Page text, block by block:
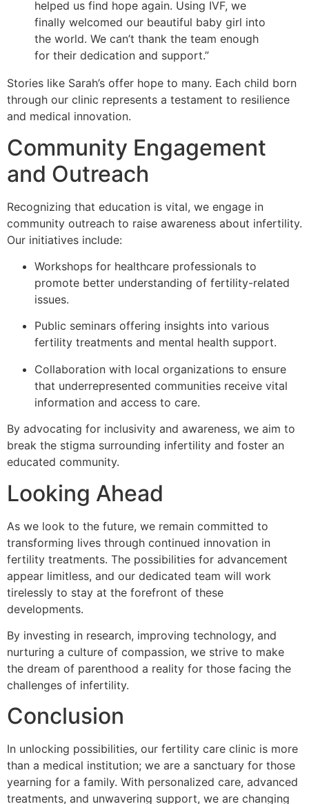
helped us find hope again. Using IVF, we
finally welcomed our beautiful baby girl into
the world. We can’t thank the team enough
for their dedication and support.”
Stories like Sarah’s offer hope to many. Each child born
through our clinic represents a testament to resilience
and medical innovation.
Community Engagement
and Outreach
Recognizing that education is vital, we engage in
community outreach to raise awareness about infertility.
Our initiatives include:
Workshops for healthcare professionals to
promote better understanding of fertility-related
issues.
Public seminars offering insights into various
fertility treatments and mental health support.
Collaboration with local organizations to ensure
that underrepresented communities receive vital
information and access to care.
By advocating for inclusivity and awareness, we aim to
break the stigma surrounding infertility and foster an
educated community.
Looking Ahead
As we look to the future, we remain committed to
transforming lives through continued innovation in
fertility treatments. The possibilities for advancement
appear limitless, and our dedicated team will work
tirelessly to stay at the forefront of these
developments.
By investing in research, improving technology, and
nurturing a culture of compassion, we strive to make
the dream of parenthood a reality for those facing the
challenges of infertility.
Conclusion
In unlocking possibilities, our fertility care clinic is more
than a medical institution; we are a sanctuary for those
yearning for a family. With personalized care, advanced
treatments, and unwavering support, we are changing